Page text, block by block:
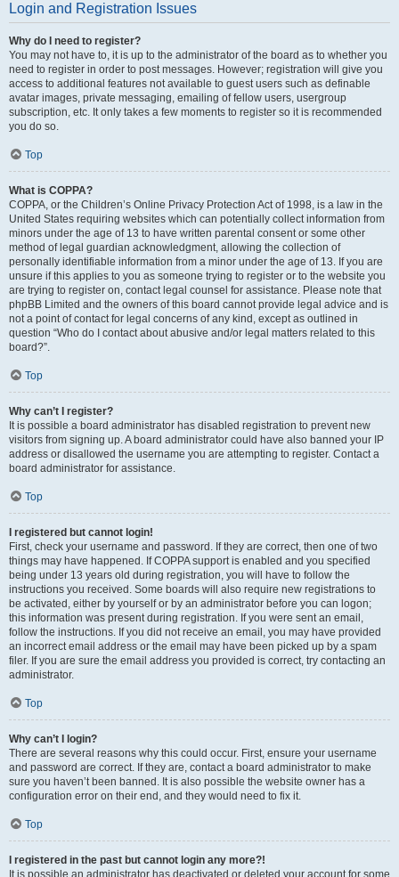
Login and Registration Issues
Why do I need to register?
You may not have to, it is up to the administrator of the board as to whether you
need to register in order to post messages. However; registration will give you
access to additional features not available to guest users such as definable
avatar images, private messaging, emailing of fellow users, usergroup
subscription, etc. It only takes a few moments to register so it is recommended
you do so.
Top
What is COPPA?
COPPA, or the Children’s Online Privacy Protection Act of 1998, is a law in the
United States requiring websites which can potentially collect information from
minors under the age of 13 to have written parental consent or some other
method of legal guardian acknowledgment, allowing the collection of
personally identifiable information from a minor under the age of 13. If you are
unsure if this applies to you as someone trying to register or to the website you
are trying to register on, contact legal counsel for assistance. Please note that
phpBB Limited and the owners of this board cannot provide legal advice and is
not a point of contact for legal concerns of any kind, except as outlined in
question “Who do I contact about abusive and/or legal matters related to this
board?”.
Top
Why can’t I register?
It is possible a board administrator has disabled registration to prevent new
visitors from signing up. A board administrator could have also banned your IP
address or disallowed the username you are attempting to register. Contact a
board administrator for assistance.
Top
I registered but cannot login!
First, check your username and password. If they are correct, then one of two
things may have happened. If COPPA support is enabled and you specified
being under 13 years old during registration, you will have to follow the
instructions you received. Some boards will also require new registrations to
be activated, either by yourself or by an administrator before you can logon;
this information was present during registration. If you were sent an email,
follow the instructions. If you did not receive an email, you may have provided
an incorrect email address or the email may have been picked up by a spam
filer. If you are sure the email address you provided is correct, try contacting an
administrator.
Top
Why can’t I login?
There are several reasons why this could occur. First, ensure your username
and password are correct. If they are, contact a board administrator to make
sure you haven’t been banned. It is also possible the website owner has a
configuration error on their end, and they would need to fix it.
Top
I registered in the past but cannot login any more?!
It is possible an administrator has deactivated or deleted your account for some